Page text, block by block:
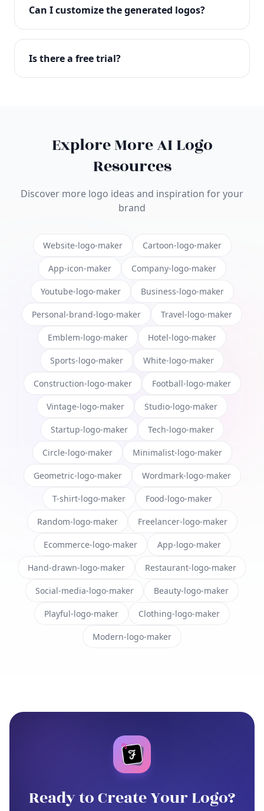
with full commercial rights. You can use your logo
on websites, products, marketing materials, and
Can I customize the generated logos?
Absolutely! Our editor lets you customize every
aspect of your logo including colors, fonts, icons,
Is there a free trial?
Explore More AI Logo
Resources
Discover more logo ideas and inspiration for your
brand
Website-logo-maker Cartoon-logo-maker
App-icon-maker Company-logo-maker
Youtube-logo-maker Business-logo-maker
Personal-brand-logo-maker Travel-logo-maker
Emblem-logo-maker Hotel-logo-maker
Sports-logo-maker White-logo-maker
Construction-logo-maker Football-logo-maker
Vintage-logo-maker Studio-logo-maker
Startup-logo-maker Tech-logo-maker
Circle-logo-maker Minimalist-logo-maker
Geometric-logo-maker Wordmark-logo-maker
T-shirt-logo-maker Food-logo-maker
Random-logo-maker Freelancer-logo-maker
Ecommerce-logo-maker App-logo-maker
Hand-drawn-logo-maker Restaurant-logo-maker
Social-media-logo-maker Beauty-logo-maker
Playful-logo-maker Clothing-logo-maker
Modern-logo-maker
Ready to Create Your Logo?